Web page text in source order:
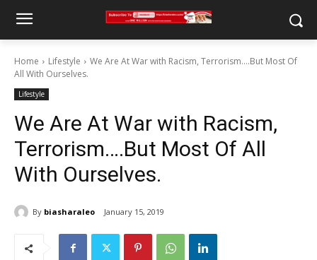
Home Lifestyle
We Are At War with Racism, Terrorism….But Most Of
All With Ourselves.
Lifestyle
We Are At War with Racism,
Terrorism….But Most Of All
With Ourselves.
By biasharaleo January 15, 2019